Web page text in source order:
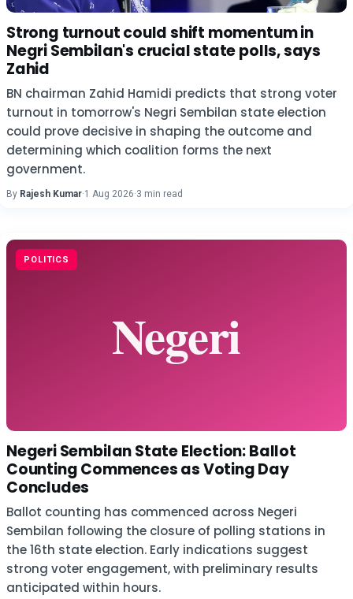
Strong turnout could shift momentum in
Negri Sembilan's crucial state polls, says
Zahid
BN chairman Zahid Hamidi predicts that strong voter
turnout in tomorrow's Negri Sembilan state election
could prove decisive in shaping the outcome and
determining which coalition forms the next
government.
By Rajesh Kumar·1 Aug 2026·3 min read
POLITICS
Negeri Sembilan State Election: Ballot
Counting Commences as Voting Day
Concludes
Ballot counting has commenced across Negeri
Sembilan following the closure of polling stations in
the 16th state election. Early indications suggest
strong voter engagement, with preliminary results
anticipated within hours.